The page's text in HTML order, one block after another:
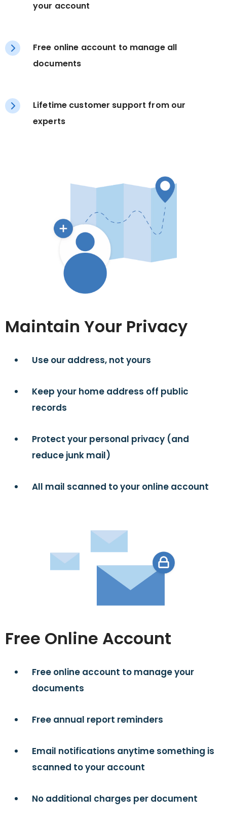
your account
Free online account to manage all
documents
Lifetime customer support from our
experts
Maintain Your Privacy
Use our address, not yours
Keep your home address off public
records
Protect your personal privacy (and
reduce junk mail)
All mail scanned to your online account
Free Online Account
Free online account to manage your
documents
Free annual report reminders
Email notifications anytime something is
scanned to your account
No additional charges per document